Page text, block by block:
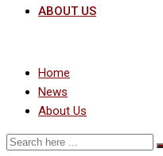
ABOUT US
Home
News
About Us